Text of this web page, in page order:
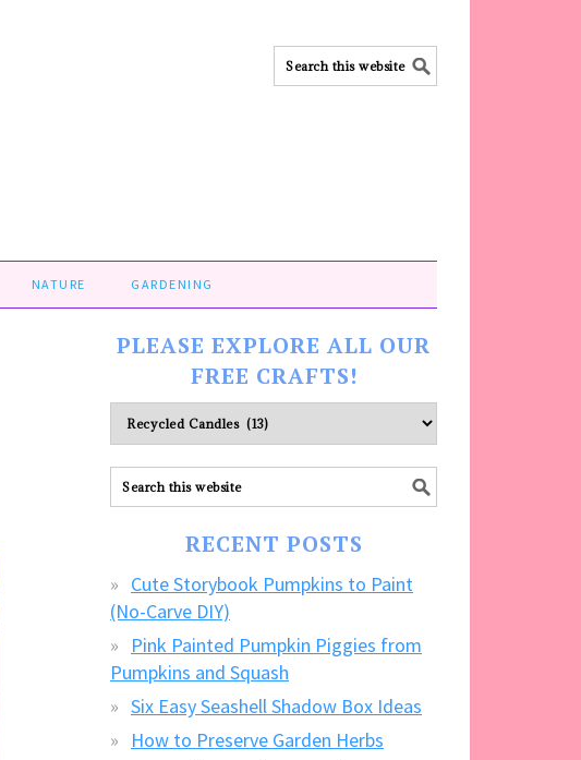
NATURE GARDENING
PLEASE EXPLORE ALL OUR
FREE CRAFTS!
Please
explore
ALL
our
RECENT POSTS
Cute Storybook Pumpkins to Paint
(No-Carve DIY)
Pink Painted Pumpkin Piggies from
Pumpkins and Squash
Six Easy Seashell Shadow Box Ideas
How to Preserve Garden Herbs